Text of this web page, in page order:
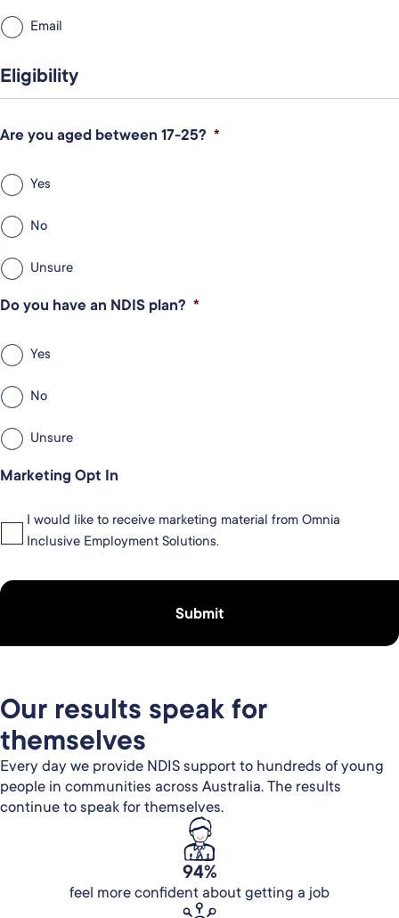
Email
Eligibility
Are you aged between 17-25? *
Yes
No
Unsure
Do you have an NDIS plan? *
Yes
No
Unsure
Marketing Opt In
I would like to receive marketing material from Omnia
Inclusive Employment Solutions.
Our results speak for
themselves
Every day we provide NDIS support to hundreds of young
people in communities across Australia. The results
continue to speak for themselves.
94%
feel more confident about getting a job